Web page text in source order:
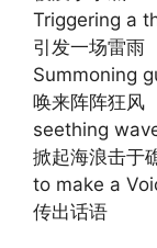
Triggering a
引发一场雷雨
Summoning
唤来阵阵狂风
seething
掀起海浪击于
to make a
传出话语